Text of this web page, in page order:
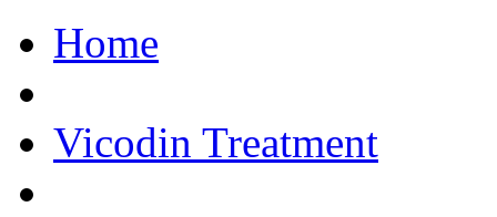
Home
Vicodin Treatment